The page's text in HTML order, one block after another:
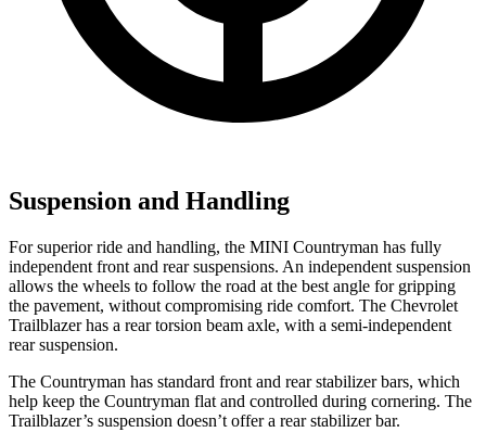
Suspension and Handling
For superior ride and handling, the MINI Countryman has fully
independent front and rear suspensions. An independent suspension
allows the wheels to follow the road at the best angle for gripping
the pavement, without compromising ride comfort. The Chevrolet
Trailblazer has a rear torsion beam axle, with a semi-independent
rear suspension.
The Countryman has standard front and rear stabilizer bars, which
help keep the Countryman flat and controlled during cornering. The
Trailblazer’s suspension doesn’t offer a rear stabilizer bar.